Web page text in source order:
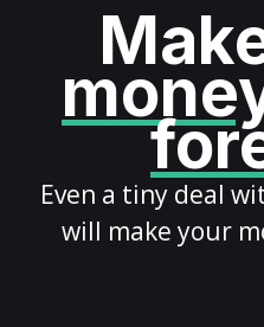
Even a tiny deal
will make your